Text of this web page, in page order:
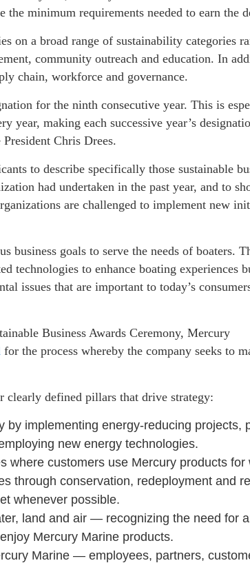
minimum requirements needed to earn the
on a broad range of sustainability categories
community outreach and education. In
chain, workforce and governance.
for the ninth consecutive year. This is
year, making each successive year’s
Chris Drees.
to describe specifically those sustainable
had undertaken in the past year, and to
are challenged to implement new
business goals to serve the needs of boaters.
technologies to enhance boating experiences
issues that are important to today’s
Business Awards Ceremony, Mercury
for the process whereby the company seeks to
defined pillars that drive strategy:
by implementing energy-reducing projects,
new energy technologies.
where customers use Mercury products for
through conservation, redeployment and
whenever possible.
land and air — recognizing the need for
Mercury Marine products.
Marine — employees, partners,